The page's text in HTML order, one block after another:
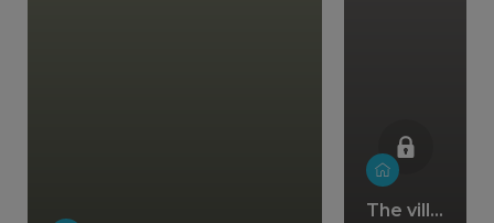
The villa that comes with a lifestyle